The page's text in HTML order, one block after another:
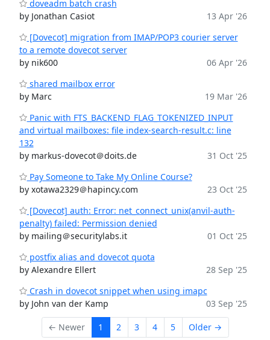
doveadm batch crash
by Jonathan Casiot
13 Apr '26
[Dovecot] migration from IMAP/POP3 courier server
to a remote dovecot server
by nik600
06 Apr '26
shared mailbox error
by Marc
19 Mar '26
Panic with FTS_BACKEND_FLAG_TOKENIZED_INPUT
and virtual mailboxes: file index-search-result.c: line
132
by markus-dovecot＠doits.de
31 Oct '25
Pay Someone to Take My Online Course?
by xotawa2329＠hapincy.com
23 Oct '25
[Dovecot] auth: Error: net_connect_unix(anvil-auth-
penalty) failed: Permission denied
by mailing＠securitylabs.it
01 Oct '25
postfix alias and dovecot quota
by Alexandre Ellert
28 Sep '25
Crash in dovecot snippet when using imapc
by John van der Kamp
03 Sep '25
← Newer 1 2 3 4 5 Older →